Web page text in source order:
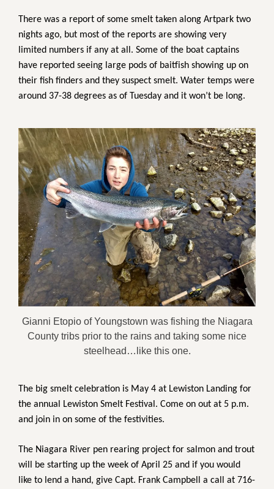
There was a report of some smelt taken along Artpark two
nights ago, but most of the reports are showing very
limited numbers if any at all. Some of the boat captains
have reported seeing large pods of baitfish showing up on
their fish finders and they suspect smelt. Water temps were
around 37-38 degrees as of Tuesday and it won’t be long.
Gianni Etopio of Youngstown was fishing the Niagara
County tribs prior to the rains and taking some nice
steelhead…like this one.
The big smelt celebration is May 4 at Lewiston Landing for
the annual Lewiston Smelt Festival. Come on out at 5 p.m.
and join in on some of the festivities.
The Niagara River pen rearing project for salmon and trout
will be starting up the week of April 25 and if you would
like to lend a hand, give Capt. Frank Campbell a call at 716-